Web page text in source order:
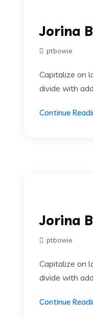
Jorina
ptbowie
Capitalize on
divide with
Continue
Jorina
ptbowie
Capitalize on
divide with
Continue